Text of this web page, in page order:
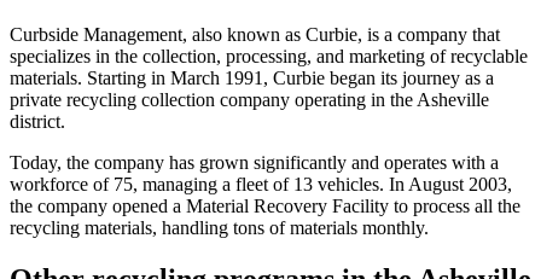
Curbside Management, also known as Curbie, is a company that
specializes in the collection, processing, and marketing of recyclable
materials. Starting in March 1991, Curbie began its journey as a
private recycling collection company operating in the Asheville
district.
Today, the company has grown significantly and operates with a
workforce of 75, managing a fleet of 13 vehicles. In August 2003,
the company opened a Material Recovery Facility to process all the
recycling materials, handling tons of materials monthly.